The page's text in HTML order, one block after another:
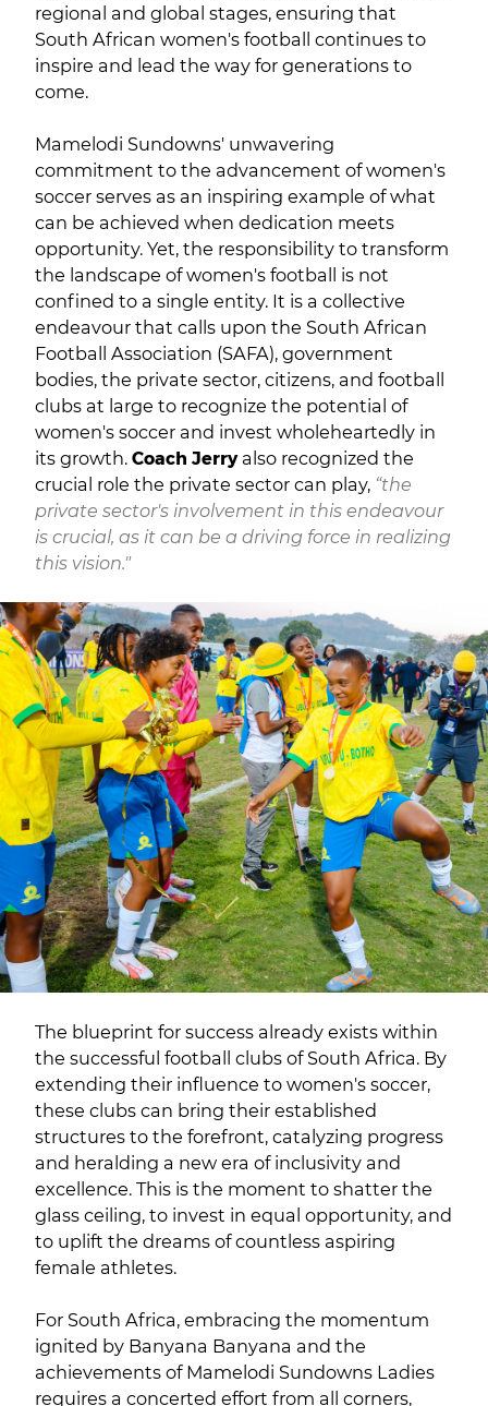
regional and global stages, ensuring that
South African women's football continues to
inspire and lead the way for generations to
come.
Mamelodi Sundowns' unwavering
commitment to the advancement of women's
soccer serves as an inspiring example of what
can be achieved when dedication meets
opportunity. Yet, the responsibility to transform
the landscape of women's football is not
confined to a single entity. It is a collective
endeavour that calls upon the South African
Football Association (SAFA), government
bodies, the private sector, citizens, and football
clubs at large to recognize the potential of
women's soccer and invest wholeheartedly in
its growth. Coach Jerryalso recognized the
crucial role the private sector can play, “the
private sector's involvement in this endeavour
is crucial, as it can be a driving force in realizing
this vision."
The blueprint for success already exists within
the successful football clubs of South Africa. By
extending their influence to women's soccer,
these clubs can bring their established
structures to the forefront, catalyzing progress
and heralding a new era of inclusivity and
excellence. This is the moment to shatter the
glass ceiling, to invest in equal opportunity, and
to uplift the dreams of countless aspiring
female athletes.
For South Africa, embracing the momentum
ignited by Banyana Banyana and the
achievements of Mamelodi Sundowns Ladies
requires a concerted effort from all corners,